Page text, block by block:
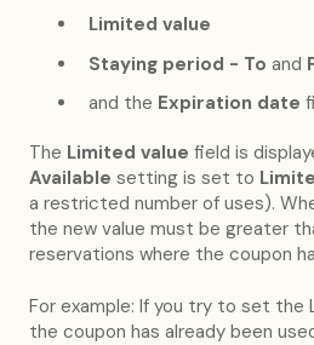
Limited value
Staying period - To and
and the Expiration date
The Limited value field is
Available setting is set to
a restricted number of uses).
the new value must be greater
reservations where the coupon
For example: If you try to set the
the coupon has already been